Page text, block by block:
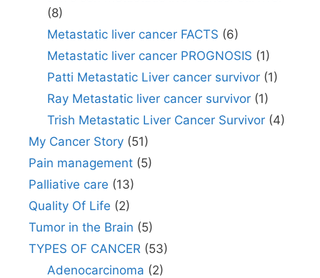
(8)
Metastatic liver cancer FACTS (6)
Metastatic liver cancer PROGNOSIS (1)
Patti Metastatic Liver cancer survivor(1)
Ray Metastatic liver cancer survivor(1)
Trish Metastatic Liver Cancer Survivor(4)
My Cancer Story (51)
Pain management (5)
Palliative care (13)
Quality Of Life (2)
Tumor in the Brain (5)
TYPES OF CANCER (53)
Adenocarcinoma (2)